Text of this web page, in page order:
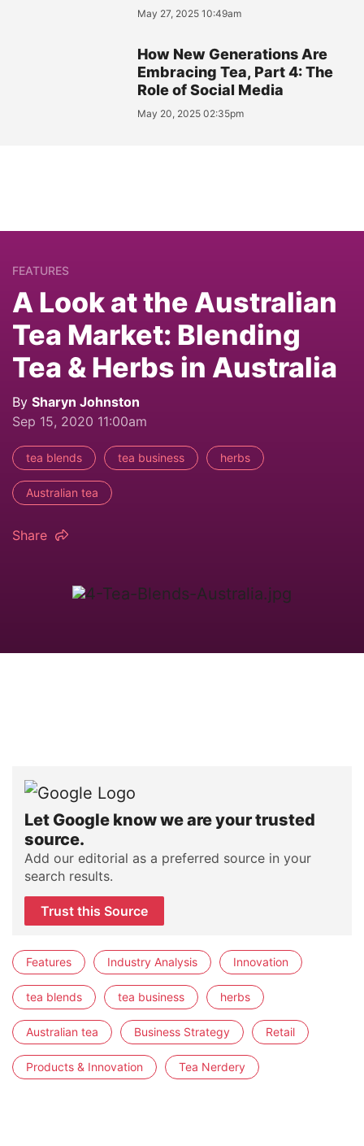
May 27, 2025 10:49am
How New Generations Are
Embracing Tea, Part 4: The
Role of Social Media
May 20, 2025 02:35pm
FEATURES
A Look at the Australian
Tea Market: Blending
Tea & Herbs in Australia
By Sharyn Johnston
Sep 15, 2020 11:00am
tea blends tea business herbs
Australian tea
Share
Let Google know we are your trusted
source.
Add our editorial as a preferred source in your
search results.
Trust this Source
Features Industry Analysis Innovation
tea blends tea business herbs
Australian tea Business Strategy Retail
Products & Innovation Tea Nerdery